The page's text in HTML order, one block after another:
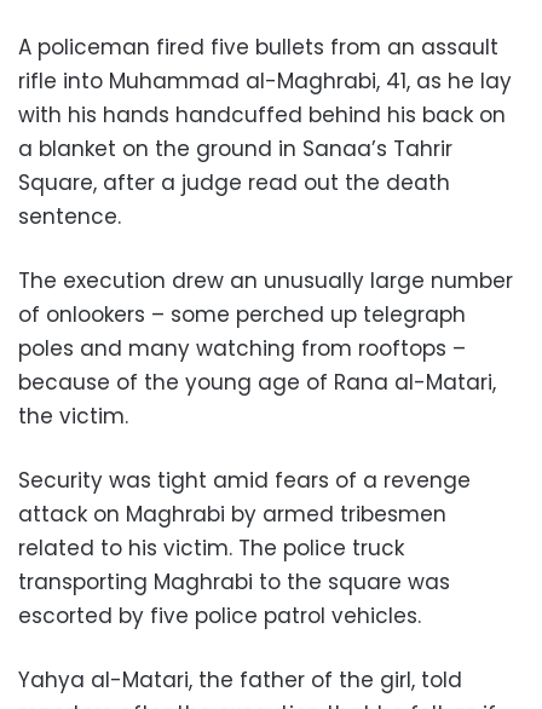
A policeman fired five bullets from an assault
rifle into Muhammad al-Maghrabi, 41, as he lay
with his hands handcuffed behind his back on
a blanket on the ground in Sanaa’s Tahrir
Square, after a judge read out the death
sentence.
The execution drew an unusually large number
of onlookers – some perched up telegraph
poles and many watching from rooftops –
because of the young age of Rana al-Matari,
the victim.
Security was tight amid fears of a revenge
attack on Maghrabi by armed tribesmen
related to his victim. The police truck
transporting Maghrabi to the square was
escorted by five police patrol vehicles.
Yahya al-Matari, the father of the girl, told